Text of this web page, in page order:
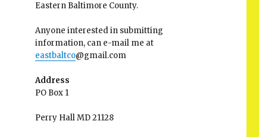
Eastern Baltimore County.
Anyone interested in submitting
information, can e-mail me at
eastbaltco@gmail.com
Address
PO Box 1
Perry Hall MD 21128